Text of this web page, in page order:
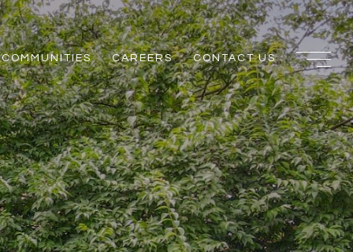
COMMUNITIES CAREERS CONTACT US